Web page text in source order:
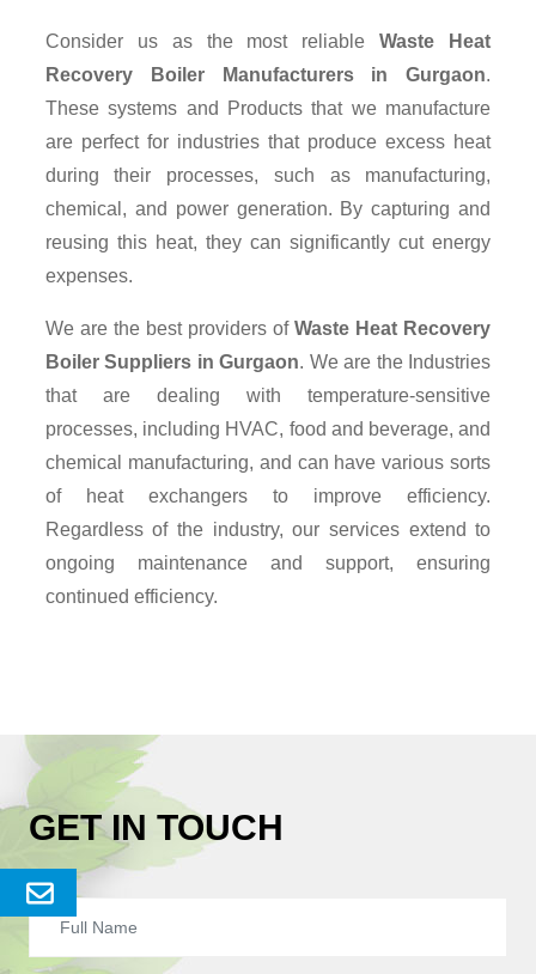
Send
Enquery
Consider us as the most reliableWaste Heat
Recovery Boiler Manufacturers in Gurgaon.
These systems and Products that we manufacture
are perfect for industries that produce excess heat
during their processes, such as manufacturing,
chemical, and power generation. By capturing and
reusing this heat, they can significantly cut energy
expenses.
We are the best providers ofWaste Heat Recovery
Boiler Suppliers in Gurgaon. We are the Industries
that are dealing with temperature-sensitive
processes, including HVAC, food and beverage, and
chemical manufacturing, and can have various sorts
of heat exchangers to improve efficiency.
Regardless of the industry, our services extend to
ongoing maintenance and support, ensuring
continued efficiency.
GET IN TOUCH